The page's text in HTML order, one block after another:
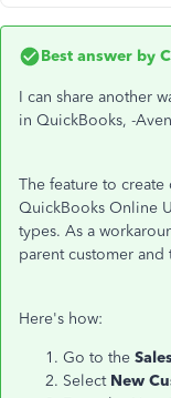
Best answer by
I can share another
in QuickBooks, -
The feature to
QuickBooks Online
types. As a
parent customer and
Here's how:
Go to the Sales
Select New